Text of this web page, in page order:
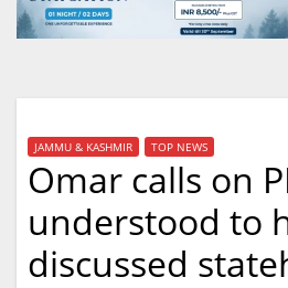
JAMMU & KASHMIR TOP NEWS
Omar calls on
understood to
discussed